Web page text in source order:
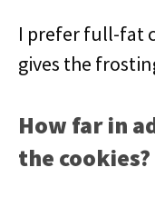
I prefer full-fat
gives the
How far in
the cookies?